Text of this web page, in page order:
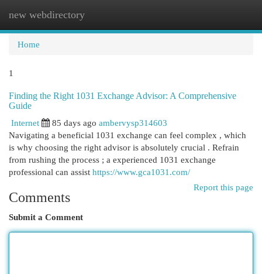
new webdirectory
Home
1
Finding the Right 1031 Exchange Advisor: A Comprehensive
Guide
Internet
85 days ago ambervysp314603
Navigating a beneficial 1031 exchange can feel complex , which
is why choosing the right advisor is absolutely crucial . Refrain
from rushing the process ; a experienced 1031 exchange
professional can assist https://www.gca1031.com/
Report this page
Comments
Submit a Comment